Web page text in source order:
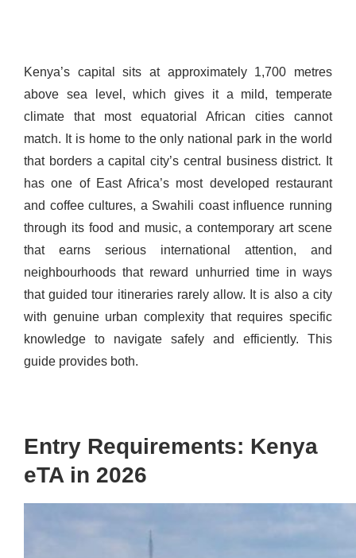
Kenya’s capital sits at approximately 1,700 metres
above sea level, which gives it a mild, temperate
climate that most equatorial African cities cannot
match. It is home to the only national park in the world
that borders a capital city’s central business district. It
has one of East Africa’s most developed restaurant
and coffee cultures, a Swahili coast influence running
through its food and music, a contemporary art scene
that earns serious international attention, and
neighbourhoods that reward unhurried time in ways
that guided tour itineraries rarely allow. It is also a city
with genuine urban complexity that requires specific
knowledge to navigate safely and efficiently. This
guide provides both.
Entry Requirements: Kenya
eTA in 2026